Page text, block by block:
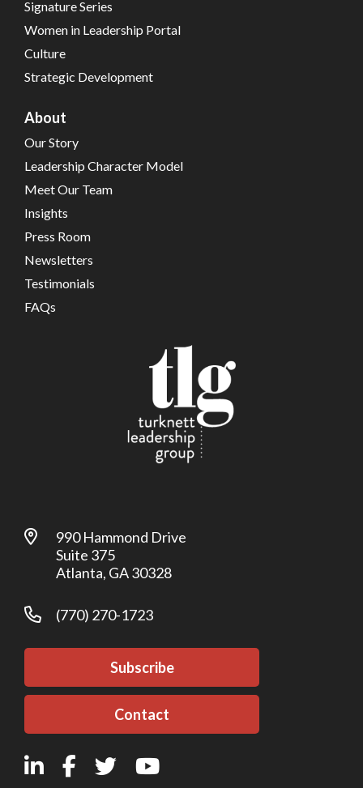
Signature Series
Women in Leadership Portal
Culture
Strategic Development
About
Our Story
Leadership Character Model
Meet Our Team
Insights
Press Room
Newsletters
Testimonials
FAQs
990 Hammond Drive
Suite 375
Atlanta, GA 30328
(770) 270-1723
Subscribe
Contact